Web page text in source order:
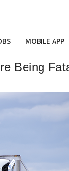
MOBILE APP
Being